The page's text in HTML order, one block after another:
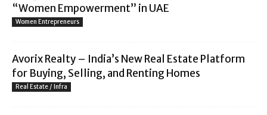
“Women Empowerment” in UAE
Women Entrepreneurs
Avorix Realty – India’s New Real Estate Platform
for Buying, Selling, and Renting Homes
Real Estate / Infra